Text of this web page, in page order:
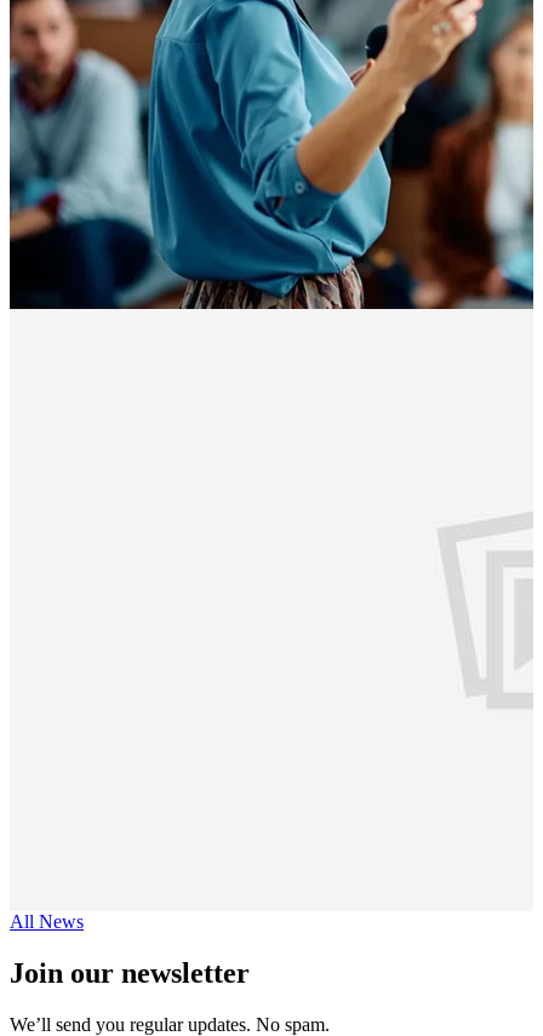
All News
Join our newsletter
We’ll send you regular updates. No spam.